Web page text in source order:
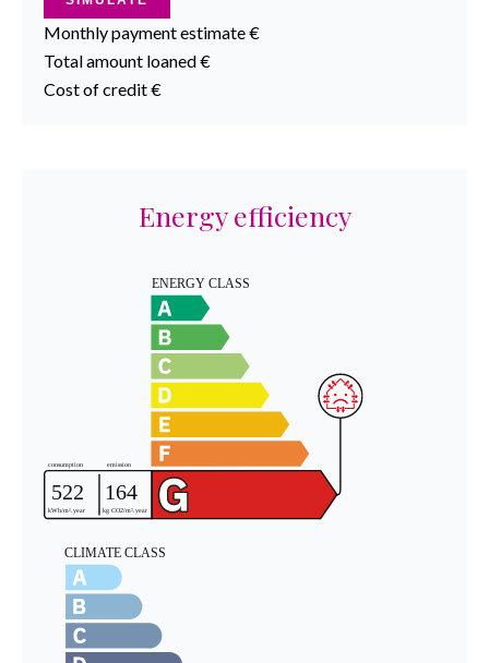
Monthly payment estimate€
Total amount loaned€
Cost of credit€
Energy efficiency